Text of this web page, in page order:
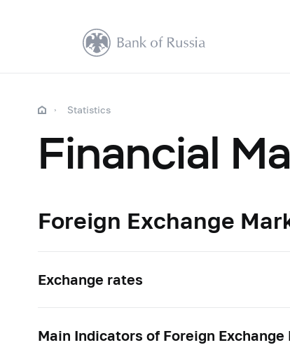
Statistics
Financial
Foreign Exchange
Exchange rates
Main Indicators of Foreign